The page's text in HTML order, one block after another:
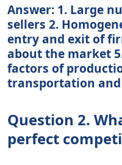
Answer: 1. Large
sellers 2.
entry and exit of
about the market
factors of
transportation
Question 2.
perfect